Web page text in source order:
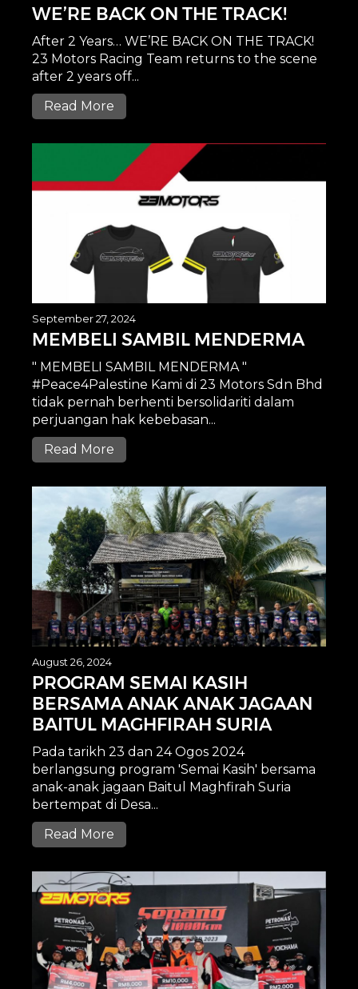
WE’RE BACK ON THE TRACK!
After 2 Years… WE’RE BACK ON THE TRACK!
23 Motors Racing Team returns to the scene
after 2 years off...
Read More
September 27, 2024
MEMBELI SAMBIL MENDERMA
" MEMBELI SAMBIL MENDERMA "
#Peace4Palestine Kami di 23 Motors Sdn Bhd
tidak pernah berhenti bersolidariti dalam
perjuangan hak kebebasan...
Read More
August 26, 2024
PROGRAM SEMAI KASIH
BERSAMA ANAK ANAK JAGAAN
BAITUL MAGHFIRAH SURIA
Pada tarikh 23 dan 24 Ogos 2024
berlangsung program 'Semai Kasih' bersama
anak-anak jagaan Baitul Maghfirah Suria
bertempat di Desa...
Read More